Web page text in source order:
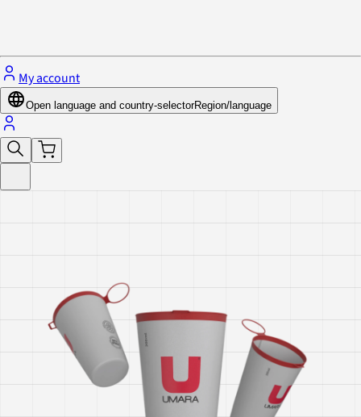
My account
Open language and country-selectorRegion/language